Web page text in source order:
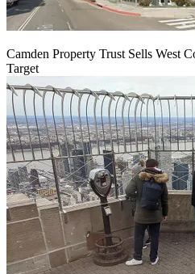
Camden Property Trust Sells West
Target